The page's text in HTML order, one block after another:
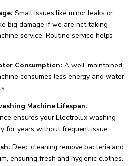
Small issues like minor leaks or
big damage if we are not taking
service. Routine service helps
Consumption: A well-maintained
consumes less energy and water,
Machine Lifespan:
ensures your Electrolux washing
for years without frequent issue.
Deep cleaning remove bacteria and
ensuring fresh and hygienic clothes.